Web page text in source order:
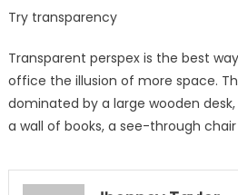
Try transparency
Transparent perspex is the best
office the illusion of more space.
dominated by a large wooden
a wall of books, a see-through